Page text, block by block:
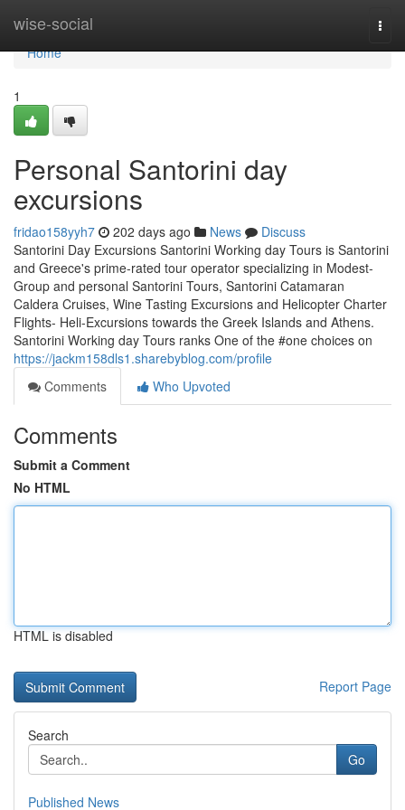
wise-social
Home
Home
1
Personal Santorini day
excursions
fridao158yyh7 202 days ago News
Discuss
Santorini Day Excursions Santorini Working day Tours is Santorini
and Greece's prime-rated tour operator specializing in Modest-
Group and personal Santorini Tours, Santorini Catamaran
Caldera Cruises, Wine Tasting Excursions and Helicopter Charter
Flights- Heli-Excursions towards the Greek Islands and Athens.
Santorini Working day Tours ranks One of the #one choices on
https://jackm158dls1.sharebyblog.com/profile
Comments
Who Upvoted
Comments
Submit a Comment
No HTML
HTML is disabled
Report Page
Search
Go
Published News